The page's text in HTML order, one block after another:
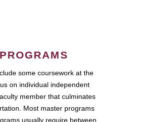
some coursework at the
on individual independent
member that culminates
Most master programs
usually require between